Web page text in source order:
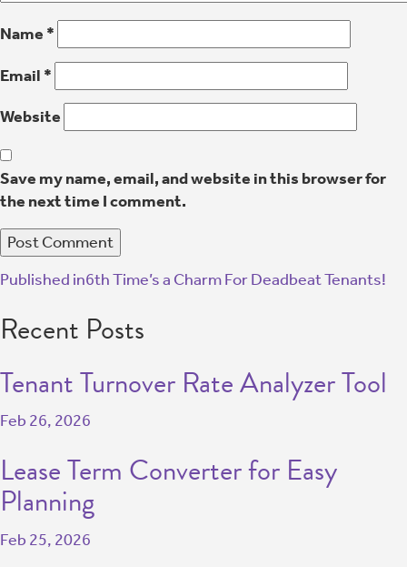
Name *
Email *
Website
Save my name, email, and website in this browser for
the next time I comment.
Published in6th Time’s a Charm For Deadbeat Tenants!
Recent Posts
Tenant Turnover Rate Analyzer Tool
Feb 26, 2026
Lease Term Converter for Easy
Planning
Feb 25, 2026